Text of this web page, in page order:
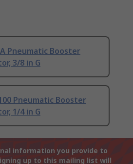
Pneumatic Booster
3/8 in G
Pneumatic Booster
1/4 in G
information you provide to
up to this mailing list will